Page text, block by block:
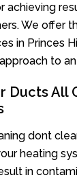
achieving
We offer
in Princes
to
Ducts All
dont
heating
in